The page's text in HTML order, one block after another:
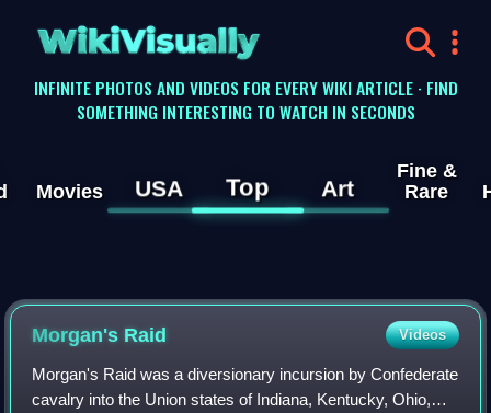
WikiVisually
INFINITE PHOTOS AND VIDEOS FOR EVERY WIKI ARTICLE · FIND
SOMETHING INTERESTING TO WATCH IN SECONDS
Movies USA Top Art
Fine &
Rare
Morgan's Raid Videos
Morgan's Raid was a diversionary incursion by Confederate
cavalry into the Union states of Indiana, Kentucky, Ohio,